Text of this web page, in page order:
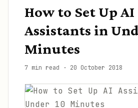
How to Set Up AI
Assistants in
Minutes
7 min read · 20 October 2018